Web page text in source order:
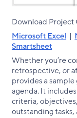
Download
Microsoft Excel |
Smartsheet
Whether you’re
retrospective, or
provides a
agenda. It
criteria,
outstanding